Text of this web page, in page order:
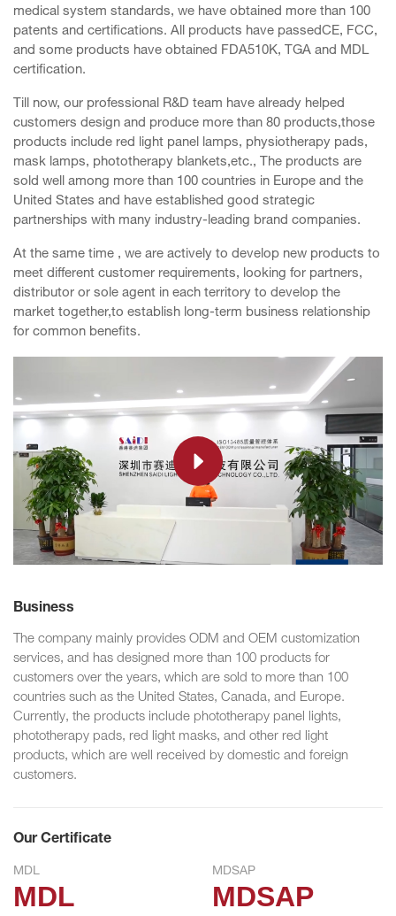
medical system standards, we have obtained more than 100
patents and certifications. All products have passedCE, FCC,
and some products have obtained FDA510K, TGA and MDL
certification.
Till now, our professional R&D team have already helped
customers design and produce more than 80 products,those
products include red light panel lamps, physiotherapy pads,
mask lamps, phototherapy blankets,etc., The products are
sold well among more than 100 countries in Europe and the
United States and have established good strategic
partnerships with many industry-leading brand companies.
At the same time , we are actively to develop new products to
meet different customer requirements, looking for partners,
distributor or sole agent in each territory to develop the
market together,to establish long-term business relationship
for common benefits.
Business
The company mainly provides ODM and OEM customization
services, and has designed more than 100 products for
customers over the years, which are sold to more than 100
countries such as the United States, Canada, and Europe.
Currently, the products include phototherapy panel lights,
phototherapy pads, red light masks, and other red light
products, which are well received by domestic and foreign
customers.
Our Certificate
MDL
MDL
MDSAP
MDSAP